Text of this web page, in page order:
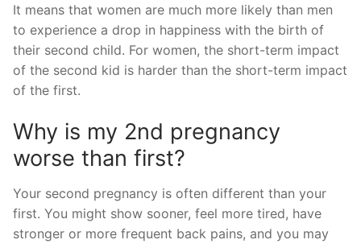
It means that women are much more likely than men
to experience a drop in happiness with the birth of
their second child. For women, the short-term impact
of the second kid is harder than the short-term impact
of the first.
Why is my 2nd pregnancy
worse than first?
Your second pregnancy is often different than your
first. You might show sooner, feel more tired, have
stronger or more frequent back pains, and you may